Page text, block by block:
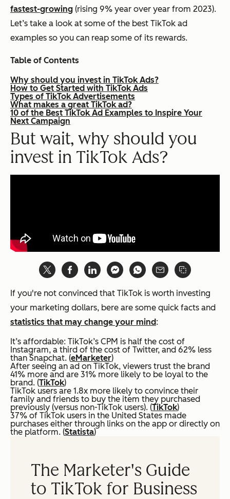
fastest-growing (rising 9% year over year from 2023).
Let’s take a look at some of the best TikTok ad
examples so you can reap some of its rewards.
Table of Contents
Why should you invest in TikTok Ads?
How to Get Started with TikTok Ads
Types of TikTok Advertisements
What makes a great TikTok ad?
10 of the Best TikTok Ad Examples to Inspire Your
Next Campaign
But wait, why should you
invest in TikTok Ads?
If you're not convinced that TikTok is worth investing
your marketing dollars, bere are some quick facts and
statistics that may change your mind:
It’s affordable: TikTok’s CPM is half the cost of
Instagram, a third of the cost of Twitter, and 62% less
than Snapchat. (eMarketer)
After seeing an ad on TikTok, viewers trust the brand
41% more and are 31% more likely to be loyal to the
brand. (TikTok)
TikTok users are 1.8x more likely to convince their
family and friends to buy the item they purchased
previously (versus non-TikTok users). (TikTok)
37% of TikTok users in the United States made
purchases either through links on the app or directly on
the platform. (Statista)
The Marketer's Guide
to TikTok for Business